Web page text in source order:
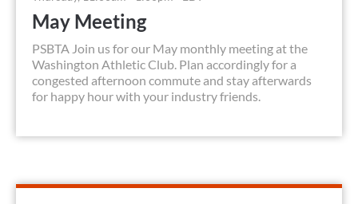
May Meeting
PSBTA Join us for our May monthly meeting at the
Washington Athletic Club. Plan accordingly for a
congested afternoon commute and stay afterwards
for happy hour with your industry friends.